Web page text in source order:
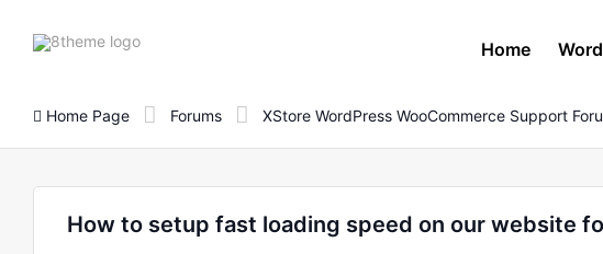
8theme
Home
Home Page Forums XStore WordPress WooCommerce Support
How to setup fast loading speed on our website